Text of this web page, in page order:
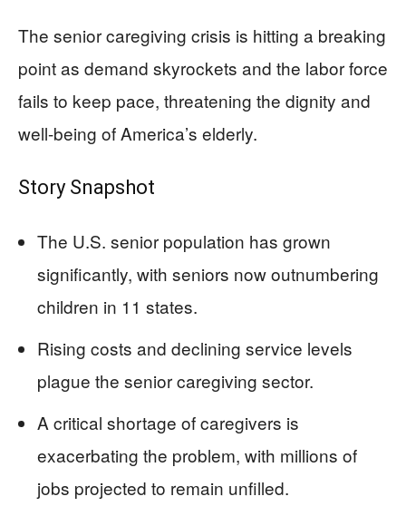
The senior caregiving crisis is hitting a breaking
point as demand skyrockets and the labor force
fails to keep pace, threatening the dignity and
well-being of America’s elderly.
Story Snapshot
The U.S. senior population has grown
significantly, with seniors now outnumbering
children in 11 states.
Rising costs and declining service levels
plague the senior caregiving sector.
A critical shortage of caregivers is
exacerbating the problem, with millions of
jobs projected to remain unfilled.